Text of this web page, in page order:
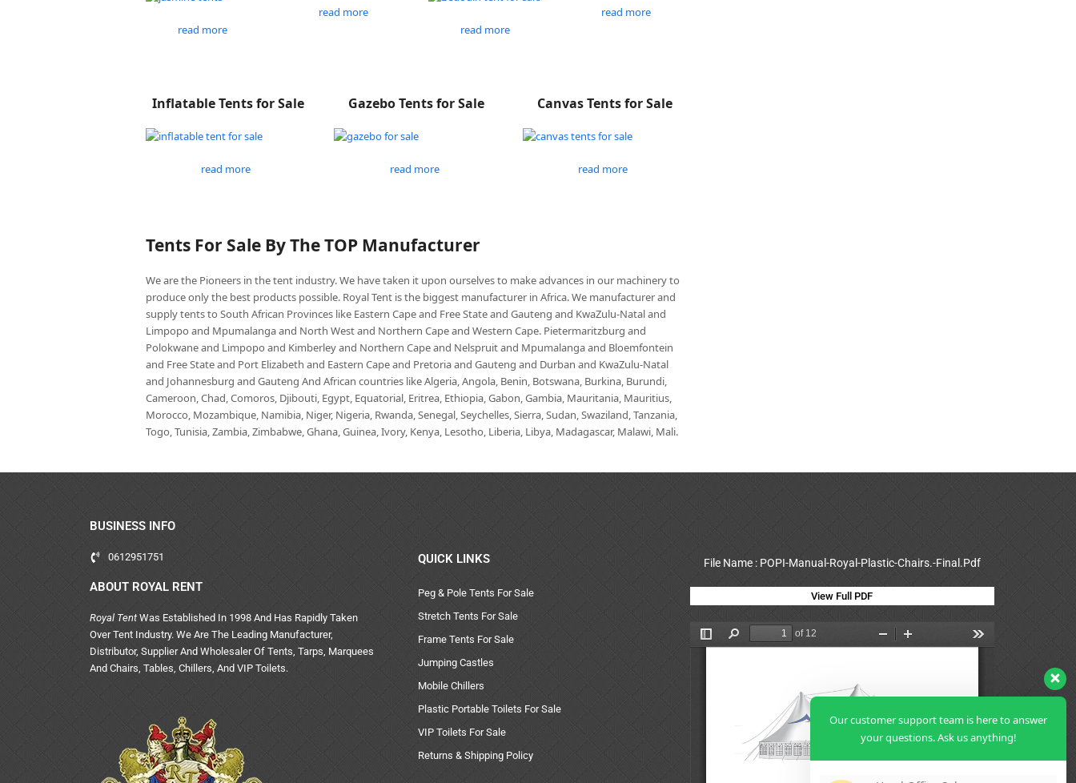
read more
read more
read more
read more
Inflatable Tents for Sale
read more
Gazebo Tents for Sale
read more
Canvas Tents for Sale
read more
Tents For Sale By The TOP Manufacturer
We are the Pioneers in the tent industry. We have taken it upon ourselves to make advances in our machinery to
produce only the best products possible. Royal Tent is the biggest manufacturer in Africa. We manufacturer and
supply tents to South African Provinces like Eastern Cape and Free State and Gauteng and KwaZulu-Natal and
Limpopo and Mpumalanga and North West and Northern Cape and Western Cape. Pietermaritzburg and
Polokwane and Limpopo and Kimberley and Northern Cape and Nelspruit and Mpumalanga and Bloemfontein
and Free State and Port Elizabeth and Eastern Cape and Pretoria and Gauteng and Durban and KwaZulu-Natal
and Johannesburg and Gauteng And African countries like Algeria, Angola, Benin, Botswana, Burkina, Burundi,
Cameroon, Chad, Comoros, Djibouti, Egypt, Equatorial, Eritrea, Ethiopia, Gabon, Gambia, Mauritania, Mauritius,
Morocco, Mozambique, Namibia, Niger, Nigeria, Rwanda, Senegal, Seychelles, Sierra, Sudan, Swaziland, Tanzania,
Togo, Tunisia, Zambia, Zimbabwe, Ghana, Guinea, Ivory, Kenya, Lesotho, Liberia, Libya, Madagascar, Malawi, Mali.
BUSINESS INFO
0612951751
ABOUT ROYAL RENT
Royal Tent Was Established In 1998 And Has Rapidly Taken
Over Tent Industry. We Are The Leading Manufacturer,
Distributor, Supplier And Wholesaler Of Tents, Tarps, Marquees
And Chairs, Tables, Chillers, And VIP Toilets.
QUICK LINKS
Peg & Pole Tents For Sale
Stretch Tents For Sale
Frame Tents For Sale
Jumping Castles
Mobile Chillers
Plastic Portable Toilets For Sale
VIP Toilets For Sale
Returns & Shipping Policy
File Name : POPI-Manual-Royal-Plastic-Chairs.-Final.Pdf
View Full PDF
Our customer support team is here to answer
your questions. Ask us anything!